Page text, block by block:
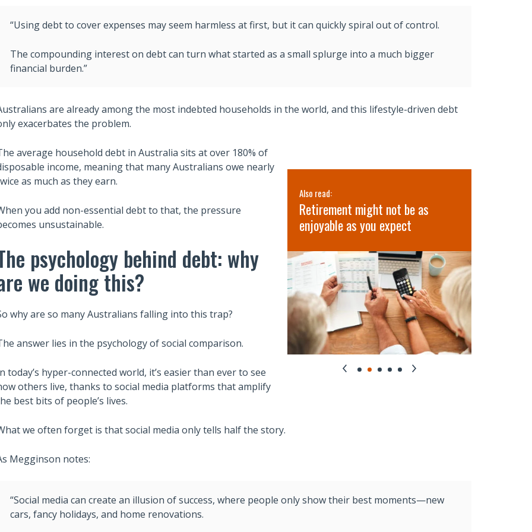
“Using debt to cover expenses may seem harmless at first, but it can quickly spiral out of control.
The compounding interest on debt can turn what started as a small splurge into a much bigger
financial burden.”
are already among the most indebted households in the world, and this lifestyle-driven debt
exacerbates the problem.
Trusts Aren’t
A Guide to
6 Lessons from Robert Kiyosaki’s
Also read:
Retirement might not be as
enjoyable as you expect
average household debt in Australia sits at over 180% of
income, meaning that many Australians owe nearly
as much as they earn.
you add non-essential debt to that, the pressure
unsustainable.
psychology behind debt: why
we doing this?
why are so many Australians falling into this trap?
answer lies in the psychology of social comparison.
today’s hyper-connected world, it’s easier than ever to see
others live, thanks to social media platforms that amplify
best bits of people’s lives.
we often forget is that social media only tells half the story.
Megginson notes:
“Social media can create an illusion of success, where people only show their best moments—new
cars, fancy holidays, and home renovations.